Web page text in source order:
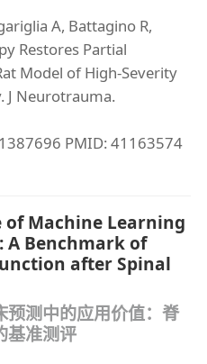
A, Battagino R,
Restores Partial
Model of High-Severity
J Neurotrauma.
PMID: 41163574
of Machine Learning
A Benchmark of
after Spinal
预测中的应用价值：脊
基准测评